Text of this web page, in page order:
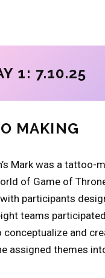
1: 7.10.25
MAKING
Mark was a
of Game of
participants
teams
conceptualize and
assigned themes